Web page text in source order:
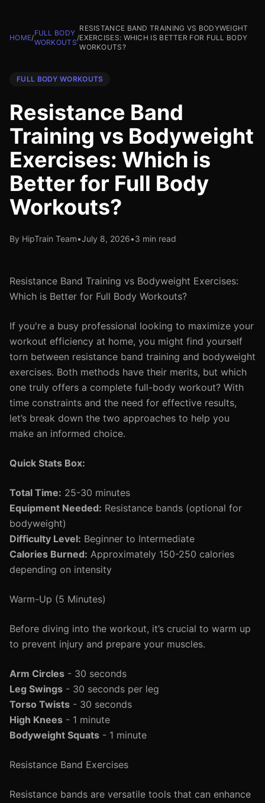
HOME/
FULL BODY
WORKOUTS
/
RESISTANCE BAND TRAINING VS BODYWEIGHT
EXERCISES: WHICH IS BETTER FOR FULL BODY
WORKOUTS?
FULL BODY WORKOUTS
Resistance Band
Training vs Bodyweight
Exercises: Which is
Better for Full Body
Workouts?
By HipTrain Team•July 8, 2026•3 min read
Resistance Band Training vs Bodyweight Exercises:
Which is Better for Full Body Workouts?
If you're a busy professional looking to maximize your
workout efficiency at home, you might find yourself
torn between resistance band training and bodyweight
exercises. Both methods have their merits, but which
one truly offers a complete full-body workout? With
time constraints and the need for effective results,
let’s break down the two approaches to help you
make an informed choice.
Quick Stats Box:
Total Time: 25-30 minutes
Equipment Needed: Resistance bands (optional for
bodyweight)
Difficulty Level: Beginner to Intermediate
Calories Burned: Approximately 150-250 calories
depending on intensity
Warm-Up (5 Minutes)
Before diving into the workout, it’s crucial to warm up
to prevent injury and prepare your muscles.
Arm Circles - 30 seconds
Leg Swings - 30 seconds per leg
Torso Twists - 30 seconds
High Knees - 1 minute
Bodyweight Squats - 1 minute
Resistance Band Exercises
Resistance bands are versatile tools that can enhance